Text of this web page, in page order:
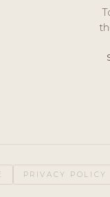
PRIVACY POLICY